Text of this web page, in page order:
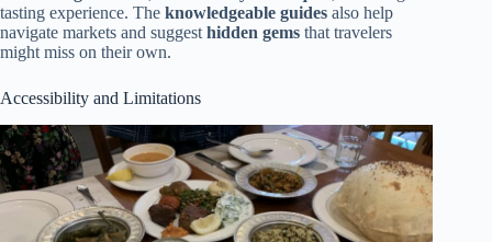
tasting experience. The knowledgeable guides also help
navigate markets and suggest hidden gems that travelers
might miss on their own.
Accessibility and Limitations